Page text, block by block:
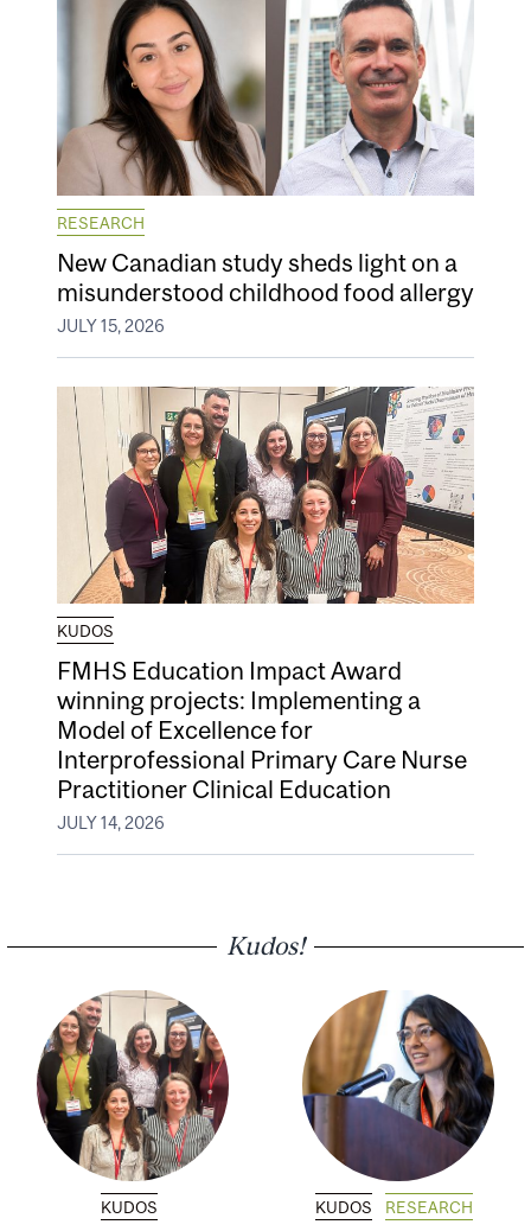
RESEARCH
New Canadian study sheds light on a
misunderstood childhood food allergy
JULY 15, 2026
KUDOS
FMHS Education Impact Award
winning projects: Implementing a
Model of Excellence for
Interprofessional Primary Care Nurse
Practitioner Clinical Education
JULY 14, 2026
Kudos!
KUDOS KUDOS RESEARCH